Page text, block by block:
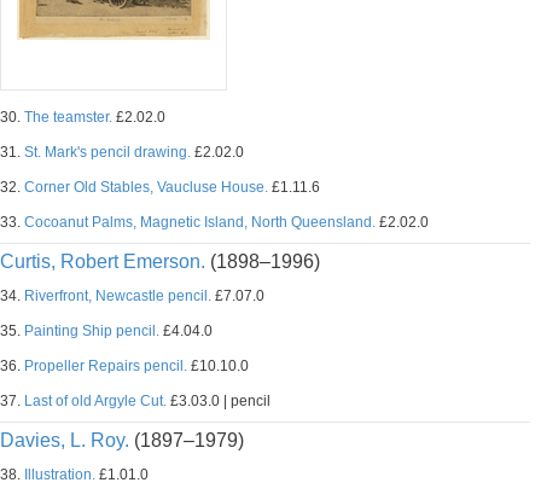
30. The teamster. £2.02.0
31. St. Mark's pencil drawing. £2.02.0
32. Corner Old Stables, Vaucluse House. £1.11.6
33. Cocoanut Palms, Magnetic Island, North Queensland. £2.02.0
Curtis, Robert Emerson. (1898–1996)
34. Riverfront, Newcastle pencil. £7.07.0
35. Painting Ship pencil. £4.04.0
36. Propeller Repairs pencil. £10.10.0
37. Last of old Argyle Cut. £3.03.0 | pencil
Davies, L. Roy. (1897–1979)
38. Illustration. £1.01.0